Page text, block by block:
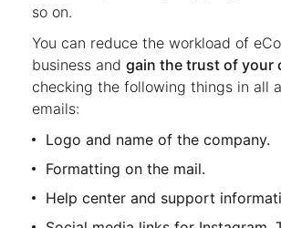
so on.
You can reduce the workload of
business and gain the trust of your
checking the following things in all
emails:
Logo and name of the company.
Formatting on the mail.
Help center and support